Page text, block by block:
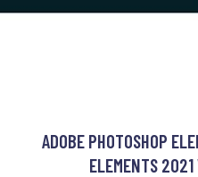
ADOBE PHOTOSHOP
ELEMENTS